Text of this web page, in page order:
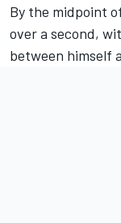
By the midpoint
over a second,
between himself